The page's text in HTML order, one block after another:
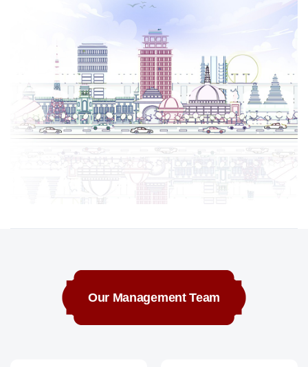
Our Management Team